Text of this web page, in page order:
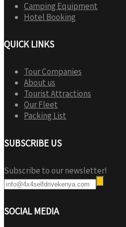
Camping Equipment
Hotel Booking
QUICK LINKS
Tour Companies
About us
Tourist Attractions
Our Fleet
Packing List
SUBSCRIBE US
Subscribe to our newsletter!
SOCIAL MEDIA